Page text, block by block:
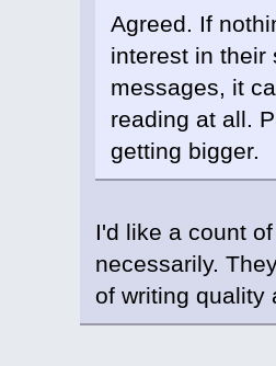
Agreed. If
interest in their
messages, it
reading at all.
getting bigger.
I'd like a count
necessarily.
of writing quality